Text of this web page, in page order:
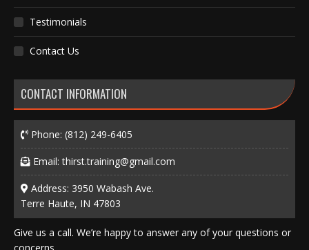
Testimonials
Contact Us
CONTACT INFORMATION
Phone: (812) 249-6405
Email:thirst.training@gmail.com
Address: 3950 Wabash Ave.
Terre Haute, IN 47803
Give us a call. We’re happy to answer any of your questions or
concerns.